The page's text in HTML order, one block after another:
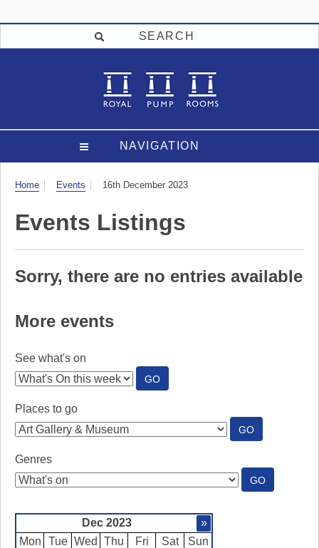
SEARCH
NAVIGATION
Visit
Home Events 16th December 2023
Events Listings
Sorry, there are no entries available
More events
See what's on
GO:
SEE
Places to go
GO:
PLACES
Genres
GO:
GENRES
Dec 2023
»
Mon
Tue Wed Thu Fri Sat
Sun